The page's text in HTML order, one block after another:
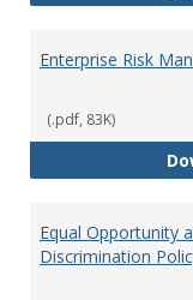
Enterprise Risk
(.pdf, 83K)
Equal Opportunity
Discrimination